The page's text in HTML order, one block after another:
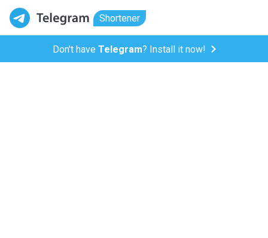
Shortener
Don't have Telegram? Install it now!